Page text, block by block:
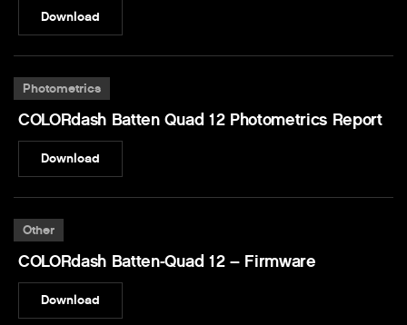
Download
Photometrics
COLORdash Batten Quad 12 Photometrics Report
Download
Other
COLORdash Batten-Quad 12 – Firmware
Download